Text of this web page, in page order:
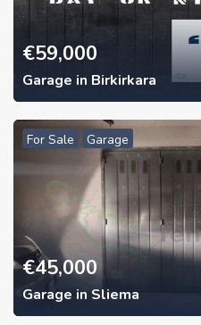
€59,000
Garage in Birkirkara
For Sale Garage
€45,000
Garage in Sliema